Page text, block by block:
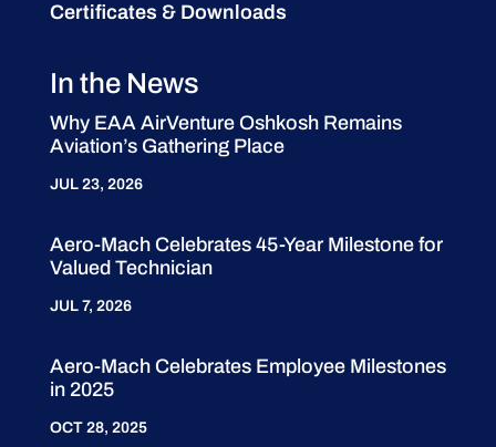
Certificates & Downloads
In the News
Why EAA AirVenture Oshkosh Remains
Aviation’s Gathering Place
JUL 23, 2026
Aero-Mach Celebrates 45-Year Milestone for
Valued Technician
JUL 7, 2026
Aero-Mach Celebrates Employee Milestones
in 2025
OCT 28, 2025